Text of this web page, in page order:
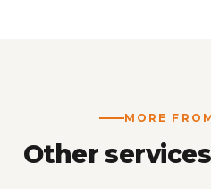
MORE
Other